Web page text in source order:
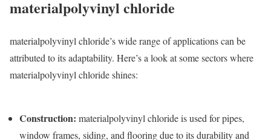
materialpolyvinyl chloride
materialpolyvinyl chloride’s wide range of applications can be
attributed to its adaptability. Here’s a look at some sectors where
materialpolyvinyl chloride shines:
Construction: materialpolyvinyl chloride is used for pipes,
window frames, siding, and flooring due to its durability and